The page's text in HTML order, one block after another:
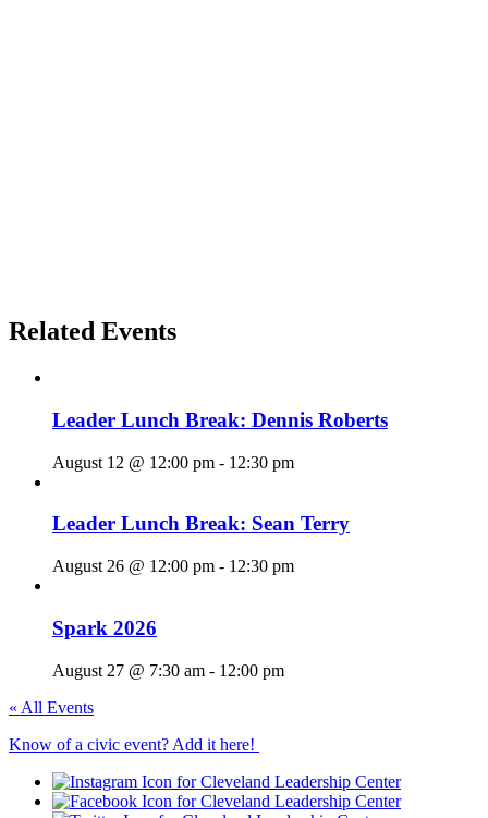
Related Events
Leader Lunch Break: Dennis Roberts
August 12 @ 12:00 pm - 12:30 pm
Leader Lunch Break: Sean Terry
August 26 @ 12:00 pm - 12:30 pm
Spark 2026
August 27 @ 7:30 am - 12:00 pm
« All Events
Know of a civic event? Add it here!